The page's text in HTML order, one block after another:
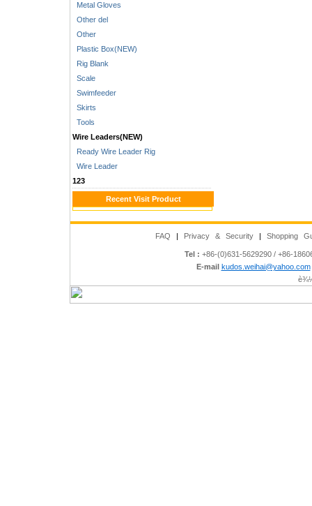
Metal Gloves
Other del
Other
Plastic Box(NEW)
Rig Blank
Scale
Swimfeeder
Skirts
Tools
Wire Leaders(NEW)
Ready Wire Leader Rig
Wire Leader
123
Recent Visit Product
FAQ | Privacy & Security | Shopping
Tel : +86-(0)631-5629290 / +86-
E-mail kudos.weihai@yahoo.com